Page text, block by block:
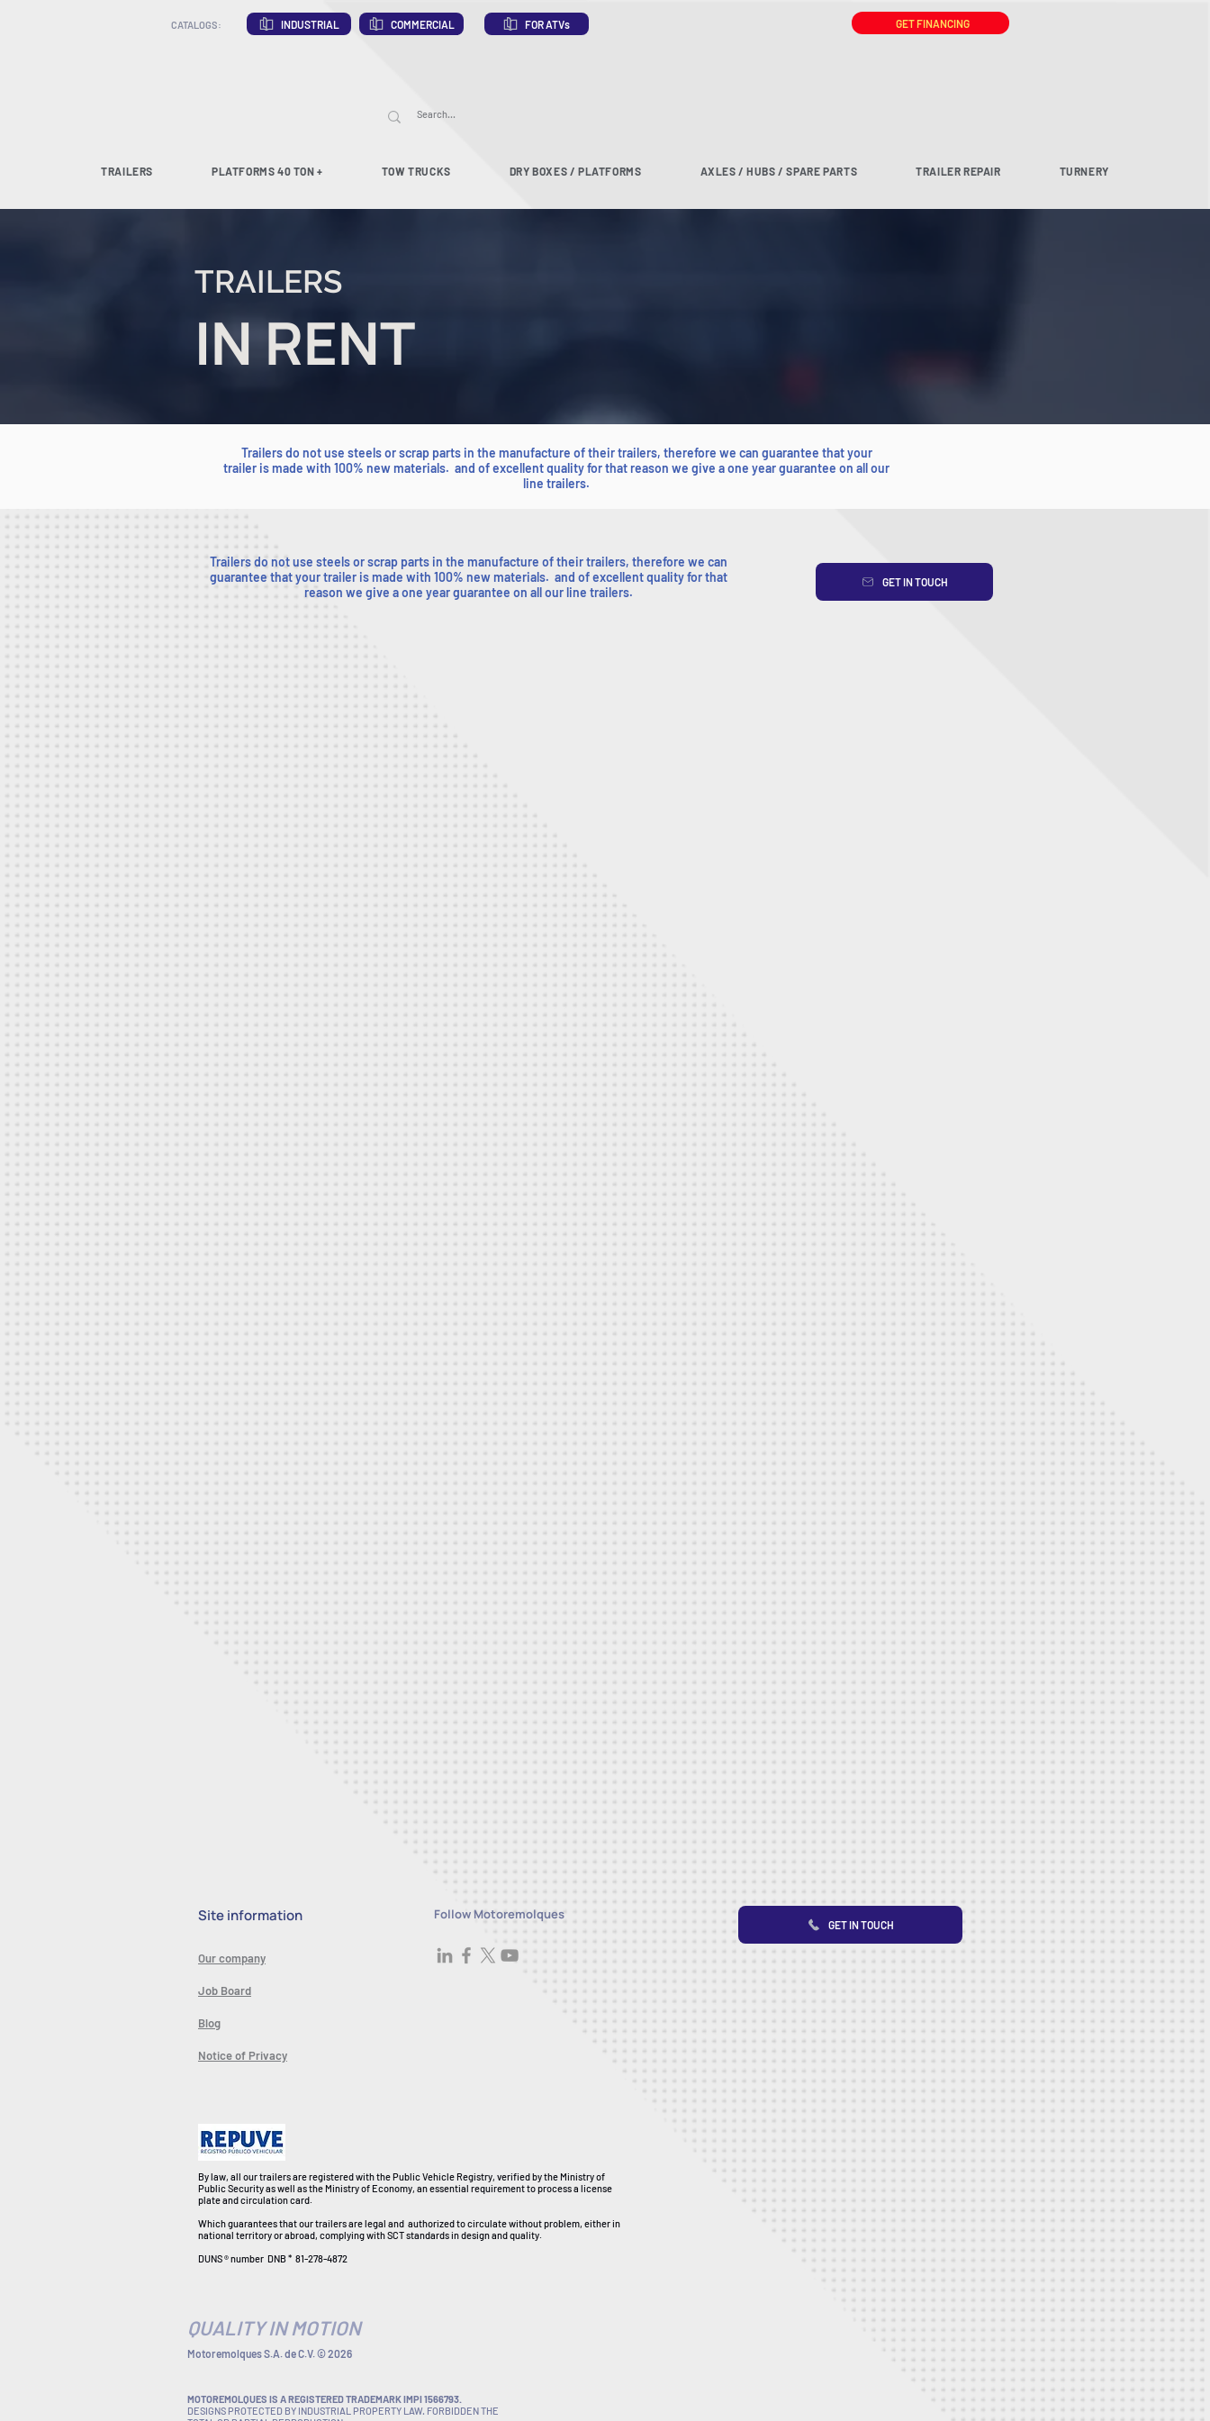
CATALOGS: INDUSTRIAL COMMERCIAL FOR ATVs GET FINANCING
TRAILERS PLATFORMS 40 TON + TOW TRUCKS DRY BOXES / PLATFORMS AXLES / HUBS / SPARE PARTS TRAILER REPAIR TURNERY
TRAILERS
IN RENT
Trailers do not use steels or scrap parts in the manufacture of their trailers, therefore we can guarantee that your
trailer is made with 100% new materials. and of excellent quality for that reason we give a one year guarantee on all our
line trailers.
Trailers do not use steels or scrap parts in the manufacture of their trailers, therefore we can
guarantee that your trailer is made with 100% new materials. and of excellent quality for that
reason we give a one year guarantee on all our line trailers.
GET IN TOUCH
Site information
Our company
Job Board
Blog
Notice of Privacy
Follow Motoremolques
By law, all our trailers are registered with the Public Vehicle Registry, verified by the Ministry of
Public Security as well as the Ministry of Economy, an essential requirement to process a license
plate and circulation card.
Which guarantees that our trailers are legal and authorized to circulate without problem, either in
national territory or abroad, complying with SCT standards in design and quality.
DUNS ® number DNB * 81-278-4872
QUALITY IN MOTION
Motoremolques S.A. de C.V. © 2026
GET IN TOUCH
MOTOREMOLQUES IS A REGISTERED TRADEMARK IMPI 1566793.
DESIGNS PROTECTED BY INDUSTRIAL PROPERTY LAW. FORBIDDEN THE